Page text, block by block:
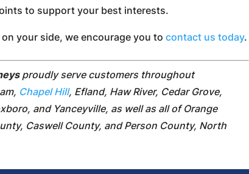
to support your best interests.
on your side, we encourage you tocontact us today.
proudly serve customers throughout
Chapel Hill, Efland, Haw River, Cedar Grove,
and Yanceyville, as well as all of Orange
Caswell County, and Person County, North